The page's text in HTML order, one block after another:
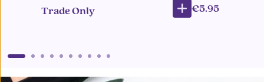
Trade Only €5.95